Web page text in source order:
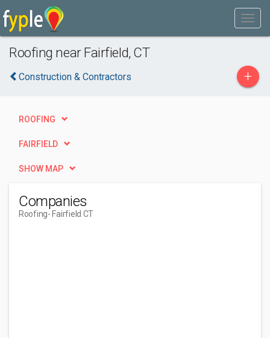
Roofing near Fairfield, CT
Construction & Contractors +
ROOFING
FAIRFIELD
SHOW MAP
Companies
Roofing- Fairfield CT